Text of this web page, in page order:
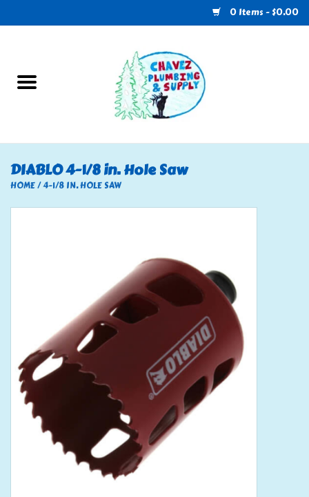
0 Items - $0.00
U-Haul
Electrical
Klein Tools
Mobile Home
DIABLO 4-1/8 in. Hole Saw
HOME/4-1/8 IN. HOLE SAW